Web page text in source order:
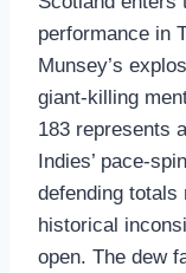
performance in
Munsey’s
giant-killing
183 represents
Indies’ pace-
defending
historical
open. The dew